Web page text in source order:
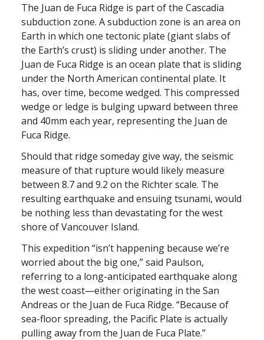
The Juan de Fuca Ridge is part of the Cascadia
subduction zone. A subduction zone is an area on
Earth in which one tectonic plate (giant slabs of
the Earth’s crust) is sliding under another. The
Juan de Fuca Ridge is an ocean plate that is sliding
under the North American continental plate. It
has, over time, become wedged. This compressed
wedge or ledge is bulging upward between three
and 40mm each year, representing the Juan de
Fuca Ridge.
Should that ridge someday give way, the seismic
measure of that rupture would likely measure
between 8.7 and 9.2 on the Richter scale. The
resulting earthquake and ensuing tsunami, would
be nothing less than devastating for the west
shore of Vancouver Island.
This expedition “isn’t happening because we’re
worried about the big one,” said Paulson,
referring to a long-anticipated earthquake along
the west coast—either originating in the San
Andreas or the Juan de Fuca Ridge. “Because of
sea-floor spreading, the Pacific Plate is actually
pulling away from the Juan de Fuca Plate.”